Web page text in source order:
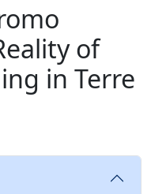
of
in Terre